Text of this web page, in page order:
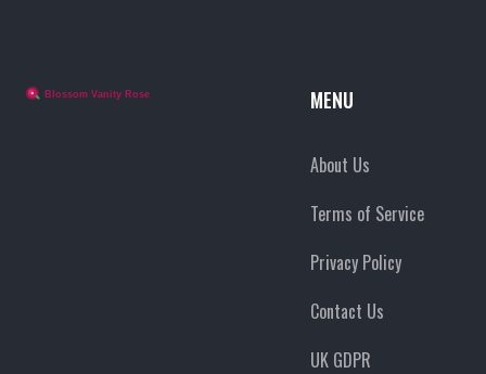
MENU
About Us
Terms of Service
Privacy Policy
Contact Us
UK GDPR